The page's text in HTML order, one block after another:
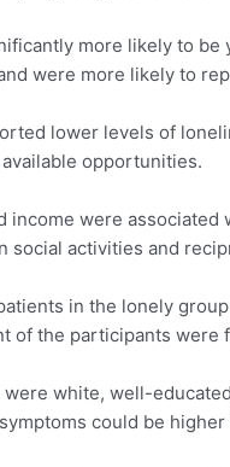
more likely to
were more likely to
lower levels of
opportunities.
income were
social activities and
in the lonely
of the participants
white, well-
could be